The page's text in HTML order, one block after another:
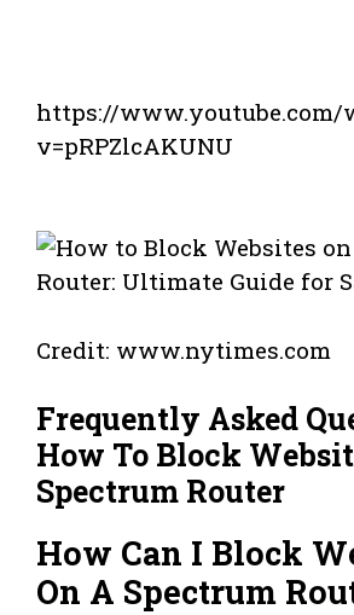
https://www.youtube.com/
v=pRPZlcAKUNU
Credit: www.nytimes.com
Frequently Asked
How To Block
Spectrum Router
How Can I Block
On A Spectrum